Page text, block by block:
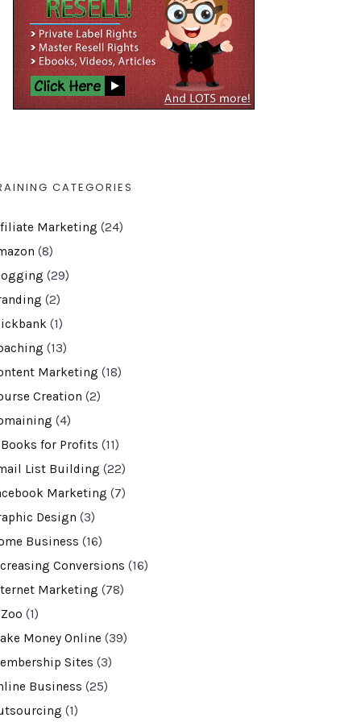
CATEGORIES
Marketing (24)
(8)
(29)
(2)
(1)
(13)
Marketing (18)
Creation (2)
(4)
Books for Profits (11)
List Building (22)
Marketing (7)
Design (3)
Business (16)
Conversions (16)
Marketing (78)
(1)
Money Online (39)
Sites (3)
Business (25)
(1)